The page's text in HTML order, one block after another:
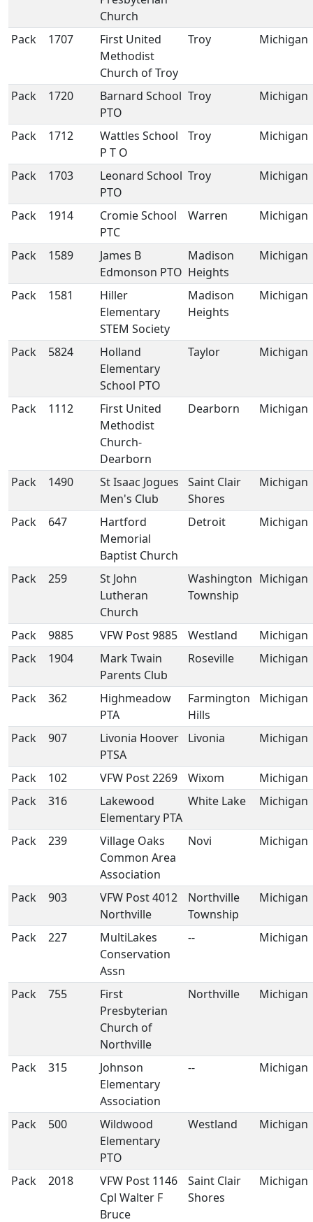
Church
Pack 1707
First United
Methodist
Church of Troy
Troy Michigan
Pack 1720
Barnard School
PTO
Troy Michigan
Pack 1712
Wattles School
P T O
Troy Michigan
Pack 1703
Leonard School
PTO
Troy Michigan
Pack 1914
Cromie School
PTC
Warren Michigan
Pack 1589
James B
Edmonson PTO
Madison
Heights
Michigan
Pack 1581
Hiller
Elementary
STEM Society
Madison
Heights
Michigan
Pack 5824
Holland
Elementary
School PTO
Taylor Michigan
Pack 1112
First United
Methodist
Church-
Dearborn
Dearborn Michigan
Pack 1490
St Isaac Jogues
Men's Club
Saint Clair
Shores
Michigan
Pack 647
Hartford
Memorial
Baptist Church
Detroit Michigan
Pack 259
St John
Lutheran
Church
Washington
Township
Michigan
Pack 9885 VFW Post 9885 Westland
Michigan
Pack
1904
Mark Twain
Parents Club
Roseville Michigan
Pack 362
Highmeadow
PTA
Farmington
Hills
Michigan
Pack 907
Livonia Hoover
PTSA
Livonia Michigan
Pack 102 VFW Post 2269 Wixom
Michigan
Pack
316
Lakewood
Elementary PTA
White Lake Michigan
Pack 239
Village Oaks
Common Area
Association
Novi Michigan
Pack 903
VFW Post 4012
Northville
Northville
Township
Michigan
Pack 227
MultiLakes
Conservation
Assn
-- Michigan
Pack 755
First
Presbyterian
Church of
Northville
Northville Michigan
Pack 315
Johnson
Elementary
Association
-- Michigan
Pack 500
Wildwood
Elementary
PTO
Westland Michigan
Pack 2018
VFW Post 1146
Cpl Walter F
Bruce
Saint Clair
Shores
Michigan